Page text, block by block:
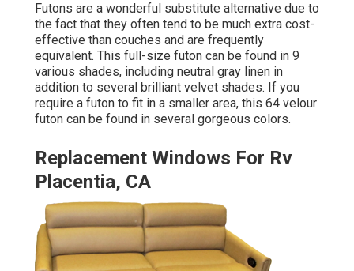
Futons are a wonderful substitute alternative due to
the fact that they often tend to be much extra cost-
effective than couches and are frequently
equivalent. This full-size futon can be found in 9
various shades, including neutral gray linen in
addition to several brilliant velvet shades. If you
require a futon to fit in a smaller area, this 64 velour
futon can be found in several gorgeous colors.
Replacement Windows For Rv
Placentia, CA